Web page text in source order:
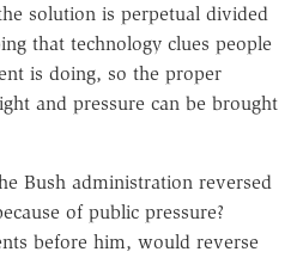
solution is perpetual divided
that technology clues people
is doing, so the proper
and pressure can be brought
Bush administration reversed
of public pressure?
before him, would reverse